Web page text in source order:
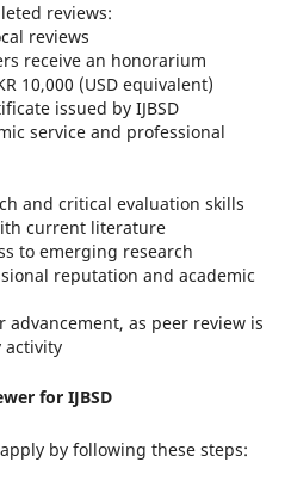
reviews:
reviews
receive an honorarium
10,000 (USD equivalent)
issued by IJBSD
service and professional
and critical evaluation skills
current literature
to emerging research
reputation and academic
as peer review is
activity
for IJBSD
by following these steps: